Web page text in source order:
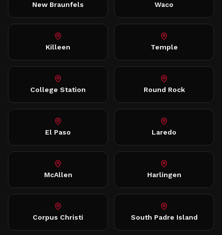
New Braunfels Waco
Killeen Temple
College Station Round Rock
El Paso Laredo
McAllen Harlingen
Corpus Christi South Padre Island